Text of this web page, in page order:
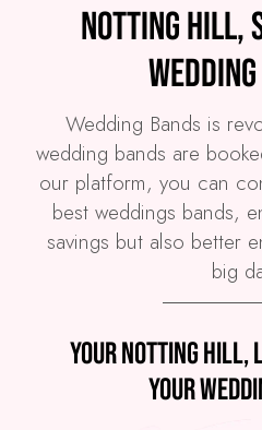
VIEW WE
COVERS
Notting Hill
Notting Hill,
Wedding Bands is
wedding bands are
our platform, you can
best weddings bands,
savings but also better
big
Your Notting Hill,
Your